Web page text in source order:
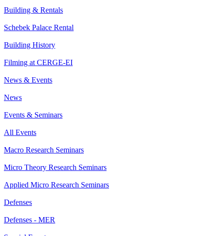
Building & Rentals
Schebek Palace Rental
Building History
Filming at CERGE-EI
News & Events
News
Events & Seminars
All Events
Macro Research Seminars
Micro Theory Research Seminars
Applied Micro Research Seminars
Defenses
Defenses - MER